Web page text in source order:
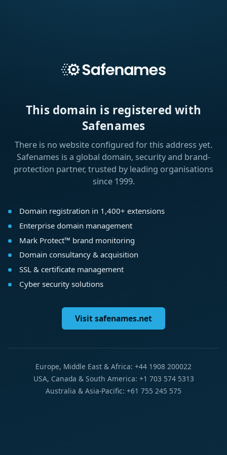
This domain is registered with
Safenames
There is no website configured for this address yet.
Safenames is a global domain, security and brand-
protection partner, trusted by leading organisations
since 1999.
Domain registration in 1,400+ extensions
Enterprise domain management
Mark Protect™ brand monitoring
Domain consultancy & acquisition
SSL & certificate management
Cyber security solutions
Visit safenames.net
Europe, Middle East & Africa: +44 1908 200022
USA, Canada & South America: +1 703 574 5313
Australia & Asia-Pacific: +61 755 245 575